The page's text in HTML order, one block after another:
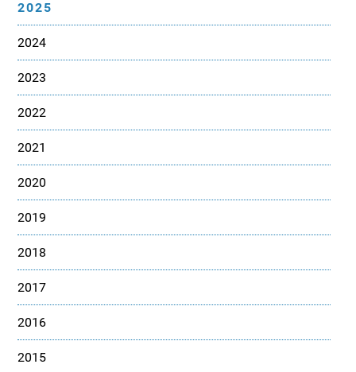
2025
2024
2023
2022
2021
2020
2019
2018
2017
2016
2015